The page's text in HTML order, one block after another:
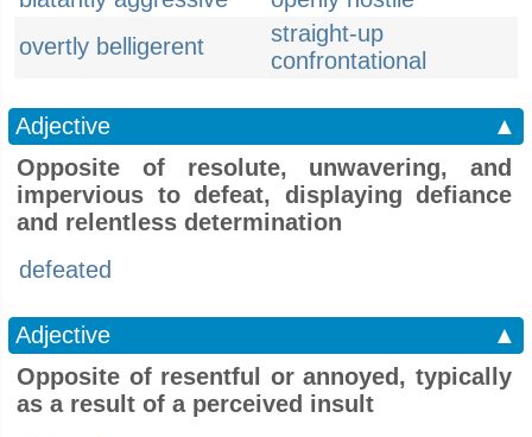
overtly belligerent
straight-up
confrontational
Adjective
▲
Opposite of resolute, unwavering, and
impervious to defeat, displaying defiance
and relentless determination
defeated
Adjective
▲
Opposite of resentful or annoyed, typically
as a result of a perceived insult